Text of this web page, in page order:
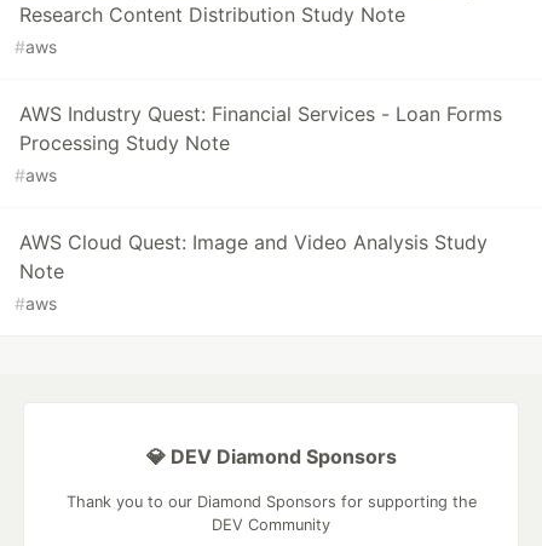
Research Content Distribution Study Note
#aws
AWS Industry Quest: Financial Services - Loan Forms
Processing Study Note
#aws
AWS Cloud Quest: Image and Video Analysis Study
Note
#aws
💎 DEV Diamond Sponsors
Thank you to our Diamond Sponsors for supporting the
DEV Community